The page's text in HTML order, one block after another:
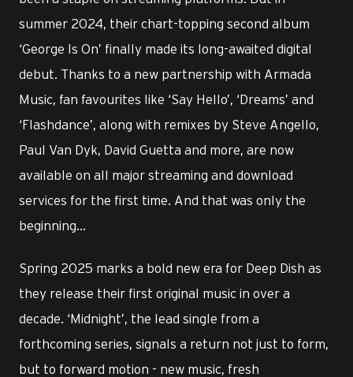
summer 2024, their chart-topping second album
‘George Is On’ finally made its long-awaited digital
debut. Thanks to a new partnership with Armada
Music, fan favourites like ‘Say Hello’, ‘Dreams’ and
‘Flashdance’, along with remixes by Steve Angello,
Paul Van Dyk, David Guetta and more, are now
available on all major streaming and download
services for the first time. And that was only the
beginning…
Spring 2025 marks a bold new era for Deep Dish as
they release their first original music in over a
decade. ‘Midnight’, the lead single from a
forthcoming series, signals a return not just to form,
but to forward motion - new music, fresh